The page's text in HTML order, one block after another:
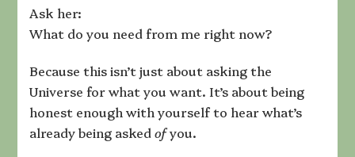
Ask her:
What do you need from me right now?
Because this isn’t just about asking the
Universe for what you want. It’s about being
honest enough with yourself to hear what’s
already being askedofyou.